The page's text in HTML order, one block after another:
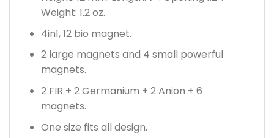
Weight: 1.2 oz.
4in1, 12 bio magnet.
2 large magnets and 4 small powerful
magnets.
2 FIR + 2 Germanium + 2 Anion + 6
magnets.
One size fits all design.